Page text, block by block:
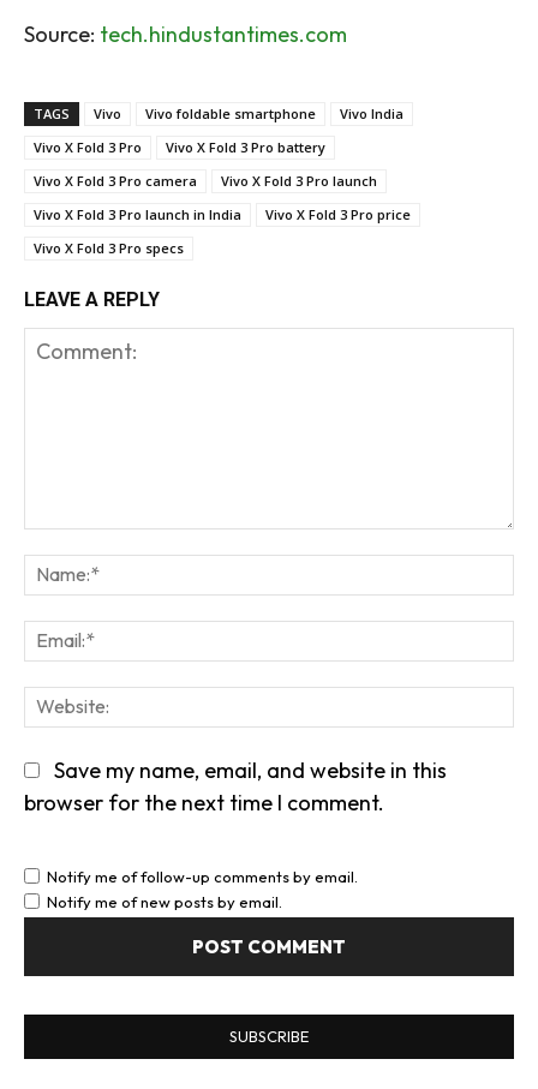
Source: tech.hindustantimes.com
TAGS Vivo Vivo foldable smartphone
Vivo India
Vivo X Fold 3 Pro
Vivo X Fold 3 Pro battery
Vivo X Fold 3 Pro camera
Vivo X Fold 3 Pro launch
Vivo X Fold 3 Pro launch in India
Vivo X Fold 3 Pro price
Vivo X Fold 3 Pro specs
LEAVE A REPLY
Save my name, email, and website in this
browser for the next time I comment.
Notify me of follow-up comments by email.
Notify me of new posts by email.
SUBSCRIBE